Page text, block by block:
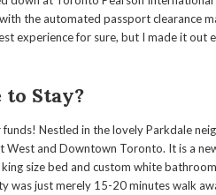
the automated passport clearance
experience for sure, but I made it out
to Stay?
Nestled in the lovely Parkdale
West and Downtown Toronto. It is a n
size bed and custom white
was just merely 15-20 minutes walk